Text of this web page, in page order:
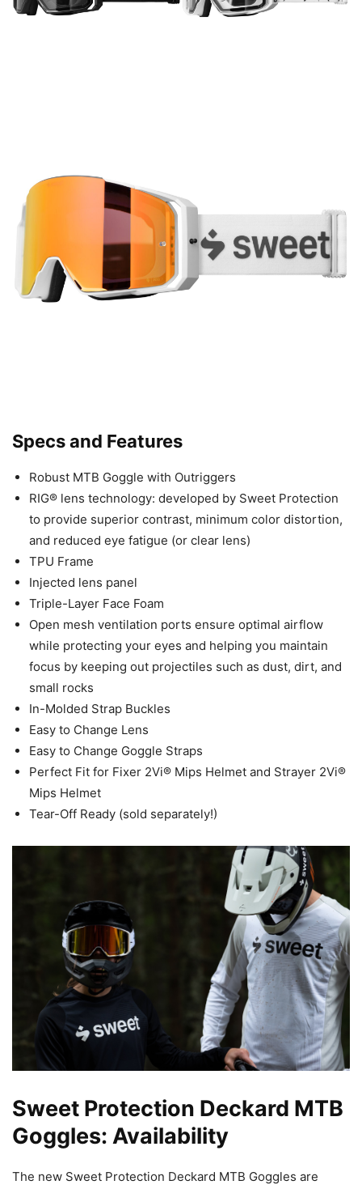
Specs and Features
Robust MTB Goggle with Outriggers
RIG® lens technology: developed by Sweet Protection
to provide superior contrast, minimum color distortion,
and reduced eye fatigue (or clear lens)
TPU Frame
Injected lens panel
Triple-Layer Face Foam
Open mesh ventilation ports ensure optimal airflow
while protecting your eyes and helping you maintain
focus by keeping out projectiles such as dust, dirt, and
small rocks
In-Molded Strap Buckles
Easy to Change Lens
Easy to Change Goggle Straps
Perfect Fit for Fixer 2Vi® Mips Helmet and Strayer 2Vi®
Mips Helmet
Tear-Off Ready (sold separately!)
Sweet Protection Deckard MTB
Goggles: Availability
The new Sweet Protection Deckard MTB Goggles are